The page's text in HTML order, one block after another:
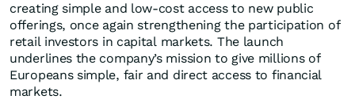
creating simple and low-cost access to new public
offerings, once again strengthening the participation of
retail investors in capital markets. The launch
underlines the company’s mission to give millions of
Europeans simple, fair and direct access to financial
markets.